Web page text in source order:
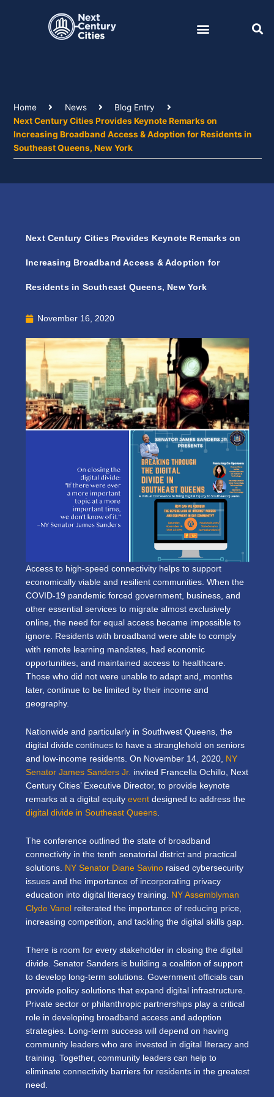
Home News
Blog Entry
Next Century Cities Provides Keynote Remarks on
Increasing Broadband Access & Adoption for Residents in
Southeast Queens, New York
Next Century Cities Provides Keynote Remarks on
Increasing Broadband Access & Adoption for
Residents in Southeast Queens, New York
November 16, 2020
Access to high-speed connectivity helps to support
economically viable and resilient communities. When the
COVID-19 pandemic forced government, business, and
other essential services to migrate almost exclusively
online, the need for equal access became impossible to
ignore. Residents with broadband were able to comply
with remote learning mandates, had economic
opportunities, and maintained access to healthcare.
Those who did not were unable to adapt and, months
later, continue to be limited by their income and
geography.
Nationwide and particularly in Southwest Queens, the
digital divide continues to have a stranglehold on seniors
and low-income residents. On November 14, 2020, NY
Senator James Sanders Jr. invited Francella Ochillo, Next
Century Cities’ Executive Director, to provide keynote
remarks at a digital equity event designed to address the
digital divide in Southeast Queens
The conference outlined the state of broadband
connectivity in the tenth senatorial district and practical
solutions. NY Senator Diane Savino raised cybersecurity
issues and the importance of incorporating privacy
education into digital literacy training. NY Assemblyman
Clyde Vanel reiterated the importance of reducing price,
increasing competition, and tackling the digital skills gap.
There is room for every stakeholder in closing the digital
divide. Senator Sanders is building a coalition of support
to develop long-term solutions. Government officials can
provide policy solutions that expand digital infrastructure.
Private sector or philanthropic partnerships play a critical
role in developing broadband access and adoption
strategies. Long-term success will depend on having
community leaders who are invested in digital literacy and
training. Together, community leaders can help to
eliminate connectivity barriers for residents in the greatest
need.